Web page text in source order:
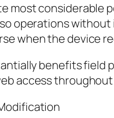
most considerable
operations
when the device
benefits field
access